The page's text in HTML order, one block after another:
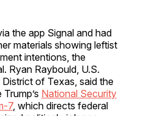
the app Signal and had
materials showing leftist
intentions, the
Ryan Raybould, U.S.
of Texas, said the
National Security
7, which directs federal